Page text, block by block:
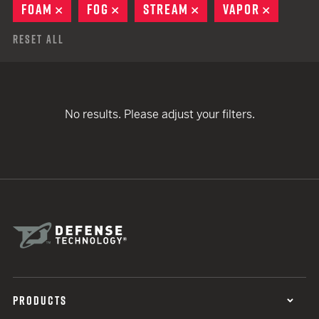
FOAM
REMOVE
FOG REMOVE
STREAM REMOVE
VAPOR
Reset All
No results. Please adjust your filters.
PRODUCTS